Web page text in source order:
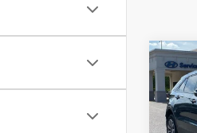
2021
VIN: